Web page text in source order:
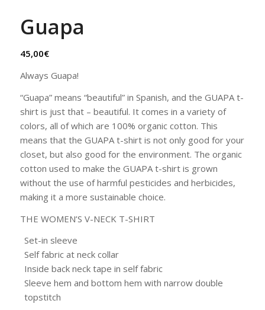
Guapa
45,00€
Always Guapa!
“Guapa” means “beautiful” in Spanish, and the GUAPA t-
shirt is just that – beautiful. It comes in a variety of
colors, all of which are 100% organic cotton. This
means that the GUAPA t-shirt is not only good for your
closet, but also good for the environment. The organic
cotton used to make the GUAPA t-shirt is grown
without the use of harmful pesticides and herbicides,
making it a more sustainable choice.
THE WOMEN’S V-NECK T-SHIRT
Set-in sleeve
Self fabric at neck collar
Inside back neck tape in self fabric
Sleeve hem and bottom hem with narrow double
topstitch